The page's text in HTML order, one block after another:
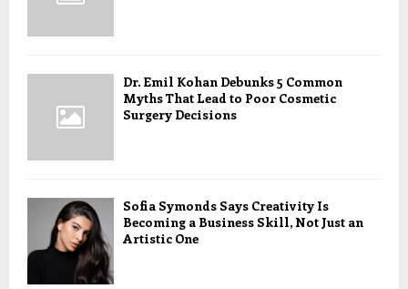
Dr. Emil Kohan Debunks 5 Common
Myths That Lead to Poor Cosmetic
Surgery Decisions
Sofia Symonds Says Creativity Is
Becoming a Business Skill, Not Just an
Artistic One